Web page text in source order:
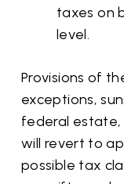
taxes on
level.
Provisions of
exceptions,
federal
will revert to
possible tax